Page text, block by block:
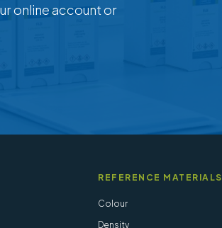
online account or
REFERENCE MATERIALS
Colour
Density